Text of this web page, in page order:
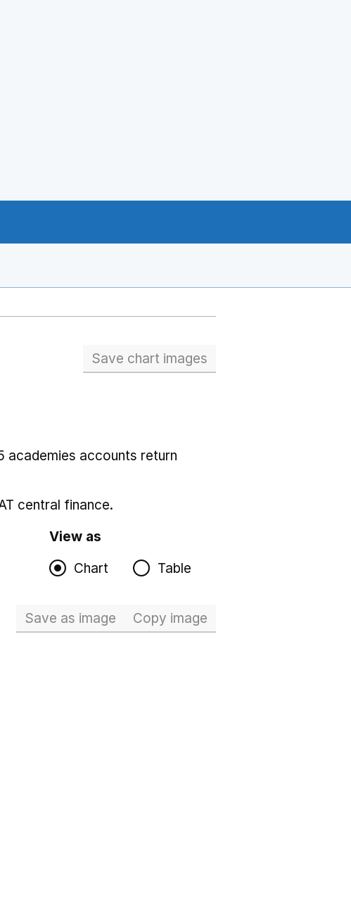
Save chart images
academies accounts return
central finance.
View as
Chart
Table
Save Total expenditure
as image Copy Total expenditure
image